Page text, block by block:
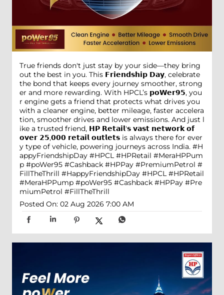
True friends don't just stay by your side—they bring
out the best in you. This 𝗙𝗿𝗶𝗲𝗻𝗱𝘀𝗵𝗶𝗽 𝗗𝗮𝘆, celebrate
the bond that keeps every journey smoother, strong
er and more rewarding. With HPCL’s 𝗽𝗼𝗪𝗲𝗿𝟵𝟱, you
r engine gets a friend that protects what drives you
with a cleaner engine, better mileage, faster accelera
tion, smoother drives and lower emissions. And just l
ike a trusted friend, 𝗛𝗣 𝗥𝗲𝘁𝗮𝗶𝗹'𝘀 𝘃𝗮𝘀𝘁 𝗻𝗲𝘁𝘄𝗼𝗿𝗸 𝗼𝗳
𝗼𝘃𝗲𝗿 𝟮𝟱,𝟬𝟬𝟬 𝗿𝗲𝘁𝗮𝗶𝗹 𝗼𝘂𝘁𝗹𝗲𝘁𝘀 is always there for ever
y type of vehicle, powering journeys across India. #H
appyFriendshipDay #HPCL #HPRetail #MeraHPPum
p #poWer95 #Cashback #HPPay #PremiumPetrol #
FillTheThrill #HappyFriendshipDay #HPCL #HPRetail
#MeraHPPump #poWer95 #Cashback #HPPay #Pre
miumPetrol #FillTheThrill
Posted On: 02 Aug 2026 7:00 AM